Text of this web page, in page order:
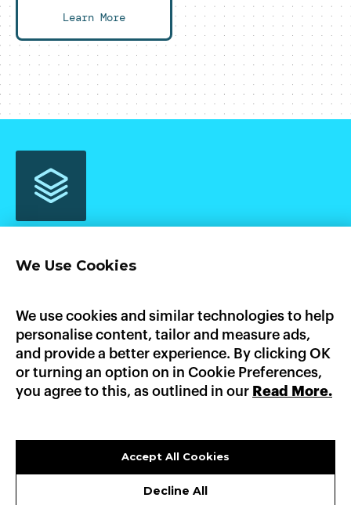
We Use Cookies
We use cookies and similar technologies to help
personalise content, tailor and measure ads,
and provide a better experience. By clicking OK
or turning an option on in Cookie Preferences,
you agree to this, as outlined in our Read More.
Accept All Cookies
Decline All
Learn More
Home Product Pricing
Documentation
Heroku
Platform.sh Fly.io Dokku Render
AWS Elastic Beanstalk GCP App Engine
LinkedIn X GitHub sales@convox.com
A CURIOUS COMPANY
PRIVACY POLICY